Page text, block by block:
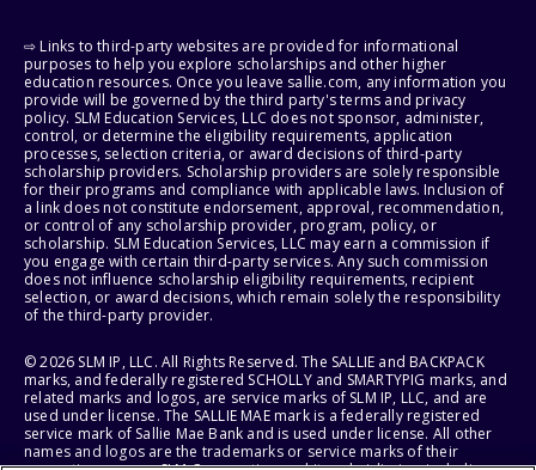
⇨ Links to third-party websites are provided for informational
purposes to help you explore scholarships and other higher
education resources. Once you leave sallie.com, any information you
provide will be governed by the third party's terms and privacy
policy. SLM Education Services, LLC does not sponsor, administer,
control, or determine the eligibility requirements, application
processes, selection criteria, or award decisions of third-party
scholarship providers. Scholarship providers are solely responsible
for their programs and compliance with applicable laws. Inclusion of
a link does not constitute endorsement, approval, recommendation,
or control of any scholarship provider, program, policy, or
scholarship. SLM Education Services, LLC may earn a commission if
you engage with certain third-party services. Any such commission
does not influence scholarship eligibility requirements, recipient
selection, or award decisions, which remain solely the responsibility
of the third-party provider.
© 2026 SLM IP, LLC. All Rights Reserved. The SALLIE and BACKPACK
marks, and federally registered SCHOLLY and SMARTYPIG marks, and
related marks and logos, are service marks of SLM IP, LLC, and are
used under license. The SALLIE MAE mark is a federally registered
service mark of Sallie Mae Bank and is used under license. All other
names and logos are the trademarks or service marks of their